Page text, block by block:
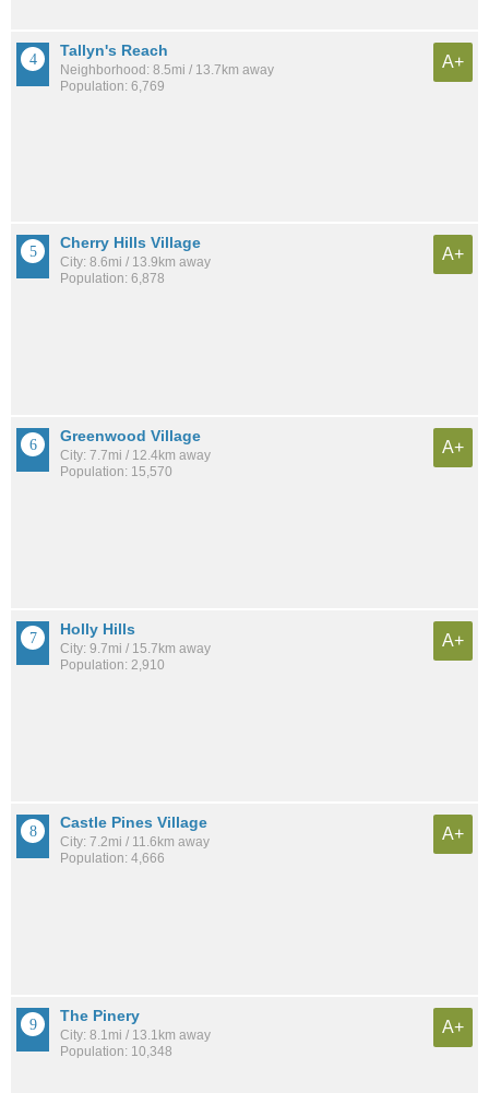
Tallyn's Reach
Neighborhood: 8.5mi / 13.7km away
Population: 6,769
A+
Cherry Hills Village
City: 8.6mi / 13.9km away
Population: 6,878
A+
Greenwood Village
City: 7.7mi / 12.4km away
Population: 15,570
A+
Holly Hills
City: 9.7mi / 15.7km away
Population: 2,910
A+
Castle Pines Village
City: 7.2mi / 11.6km away
Population: 4,666
A+
The Pinery
City: 8.1mi / 13.1km away
Population: 10,348
A+